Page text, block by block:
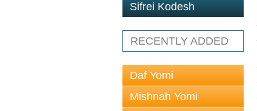
Sifrei Kodesh
RECENTLY ADDED
Daf Yomi
Mishnah Yomi